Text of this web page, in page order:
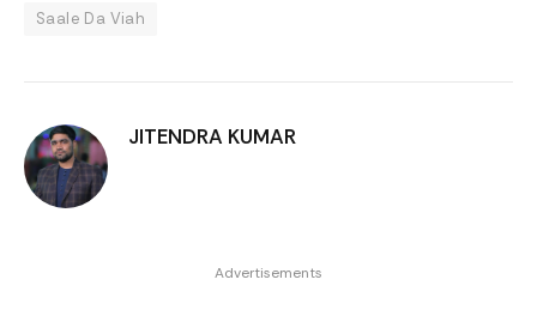
Saale Da Viah
JITENDRA KUMAR
Advertisements